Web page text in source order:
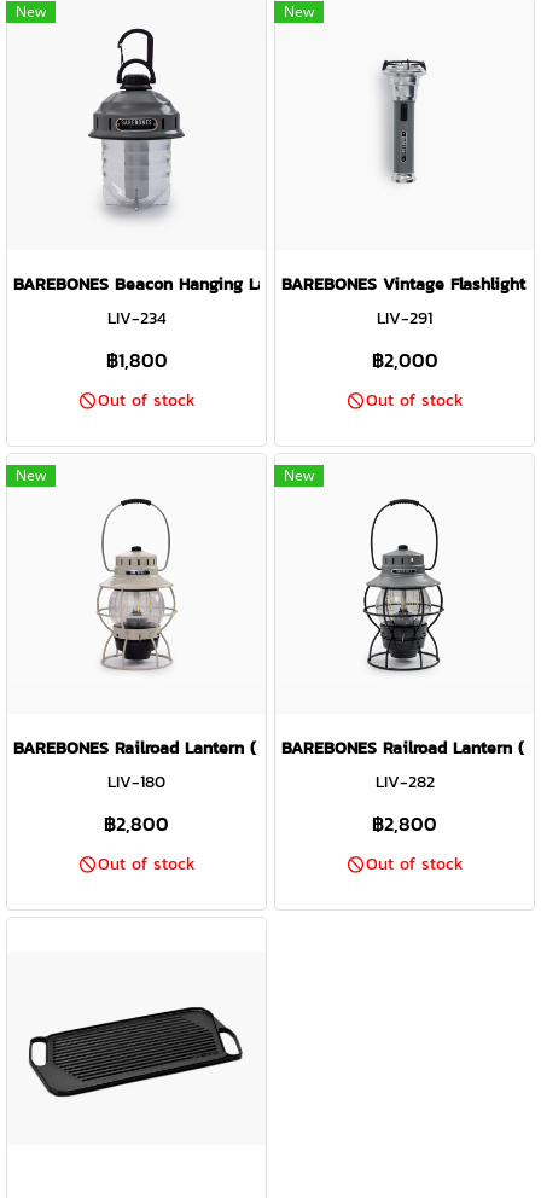
New
BAREBONES Beacon Hanging Lantern Light ( Slate Grey )
LIV-234
฿1,800
Out of stock
New
BAREBONES Vintage Flashlight
LIV-291
฿2,000
Out of stock
New
BAREBONES Railroad Lantern ( Vintage White )
LIV-180
฿2,800
Out of stock
New
BAREBONES Railroad Lantern (
LIV-282
฿2,800
Out of stock